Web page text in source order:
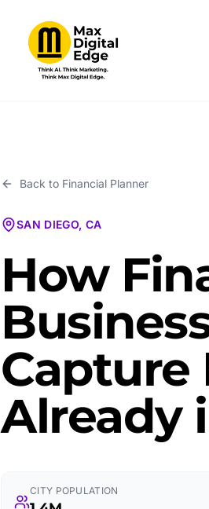
Back to Financial Planner
SAN DIEGO, CA
How
Capture
Already
CITY POPULATION